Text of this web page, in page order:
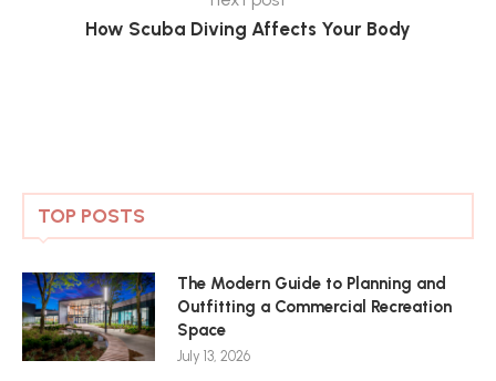
How Scuba Diving Affects Your Body
TOP POSTS
The Modern Guide to Planning and
Outfitting a Commercial Recreation
Space
July 13, 2026